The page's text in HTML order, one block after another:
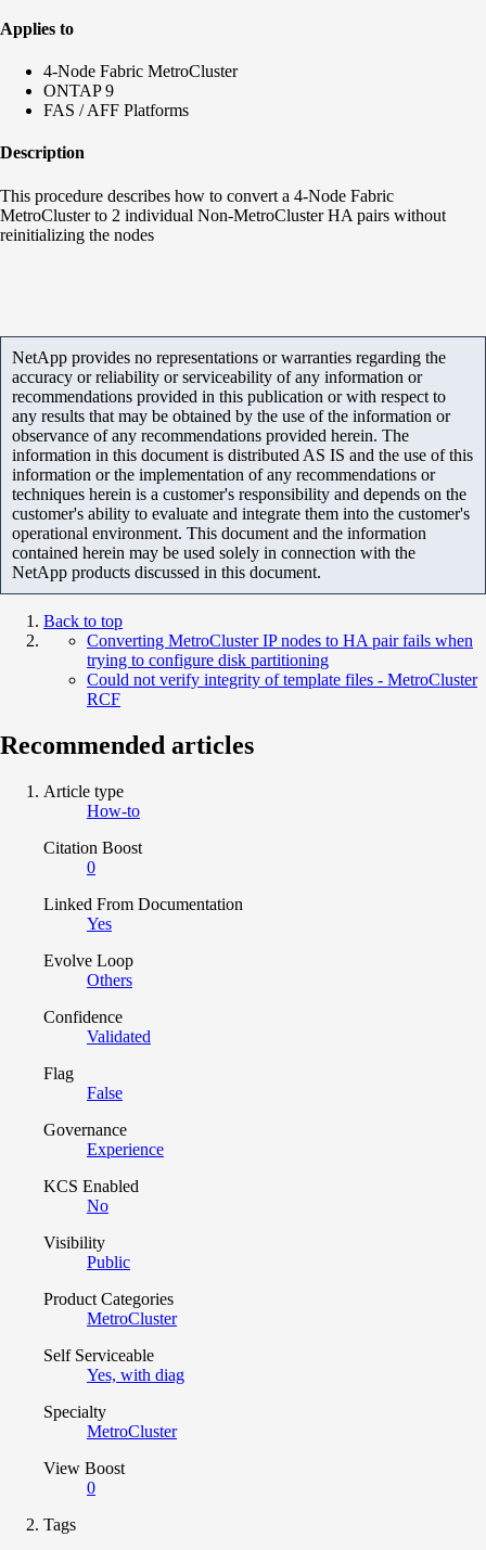
Applies to
4-Node Fabric MetroCluster
ONTAP 9
FAS / AFF Platforms
Description
This procedure describes how to convert a 4-Node Fabric
MetroCluster to 2 individual Non-MetroCluster HA pairs without
reinitializing the nodes
NetApp provides no representations or warranties regarding the
accuracy or reliability or serviceability of any information or
recommendations provided in this publication or with respect to
any results that may be obtained by the use of the information or
observance of any recommendations provided herein. The
information in this document is distributed AS IS and the use of this
information or the implementation of any recommendations or
techniques herein is a customer's responsibility and depends on the
customer's ability to evaluate and integrate them into the customer's
operational environment. This document and the information
contained herein may be used solely in connection with the
NetApp products discussed in this document.
Back to top
Converting MetroCluster IP nodes to HA pair fails when
trying to configure disk partitioning
Could not verify integrity of template files - MetroCluster
RCF
Recommended articles
Article type
How-to
Citation Boost
0
Linked From Documentation
Yes
Evolve Loop
Others
Confidence
Validated
Flag
False
Governance
Experience
KCS Enabled
No
Visibility
Public
Product Categories
MetroCluster
Self Serviceable
Yes, with diag
Specialty
MetroCluster
View Boost
0
Tags